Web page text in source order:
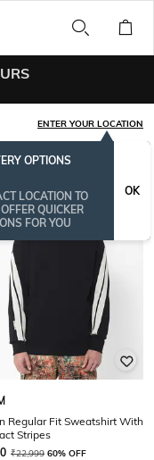
ENTER YOUR LOCATION
OPTIONS
LOCATION TO
QUICKER
FOR YOU
OK
Regular Fit Sweatshirt With
Stripes
₹22,999 60% OFF